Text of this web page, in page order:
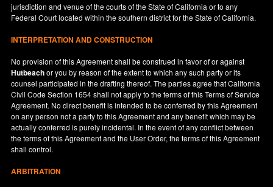
jurisdiction and venue of the courts of the State ofCalifornia or to any
Federal Court located within the southern district for the State ofCalifornia.
INTERPRETATION AND CONSTRUCTION
No provision of this Agreement shall be construed in favor of or against
Hutbeachor you by reason of the extent to which any such party or its
counsel participated in the drafting thereof. The parties agree that California
Civil Code Section 1654 shall not apply to the terms of this Terms of Service
Agreement. No direct benefit is intended to be conferred by this Agreement
on any person not a party to this Agreement and any benefit which may be
actually conferred is purely incidental. In the event of any conflict between
the terms of this Agreement and the User Order, the terms of this Agreement
shall control.
ARBITRATION